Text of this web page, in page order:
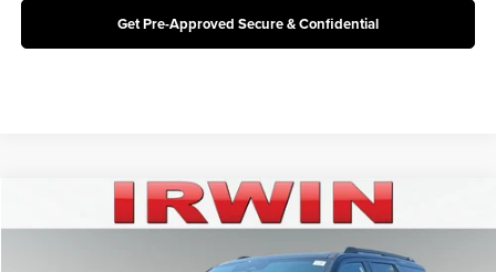
Get Pre-Approved Secure & Confidential
Ford ExpeditionTremor
$79,668
IRWIN FORD PRICE
Compare Vehicle